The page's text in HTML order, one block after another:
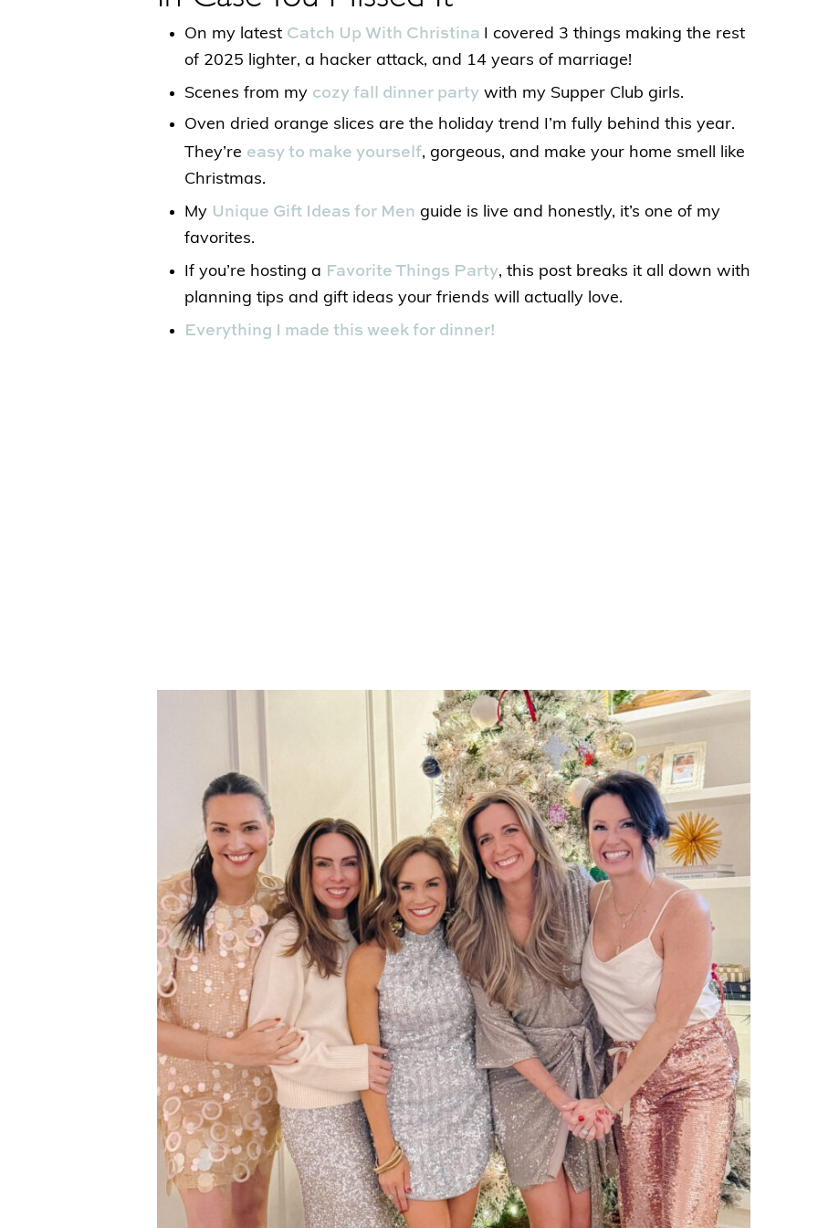
On my latest Catch Up With Christina
I covered 3 things making the rest
of 2025 lighter, a hacker attack, and 14 years of marriage!
Scenes from my cozy fall dinner party with my Supper Club girls.
Oven dried orange slices are the holiday trend I’m fully behind this year.
They’re easy to make yourself, gorgeous, and make your home smell like
Christmas.
My Unique Gift Ideas for Men guide is live and honestly, it’s one of my
favorites.
If you’re hosting a Favorite Things Party, this post breaks it all down with
planning tips and gift ideas your friends will actually love.
Everything I made this week for dinner!